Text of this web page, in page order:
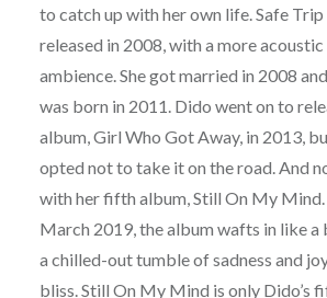
to catch up with her own life. Safe
released in 2008, with a more
ambience. She got married in 2008
was born in 2011. Dido went on to
album, Girl Who Got Away, in 2013,
opted not to take it on the road. And
with her fifth album, Still On My Mind.
March 2019, the album wafts in like a
a chilled-out tumble of sadness and
bliss. Still On My Mind is only Dido’s